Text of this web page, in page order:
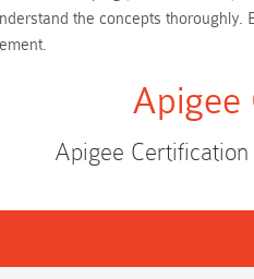
the concepts
Apigee
Apigee